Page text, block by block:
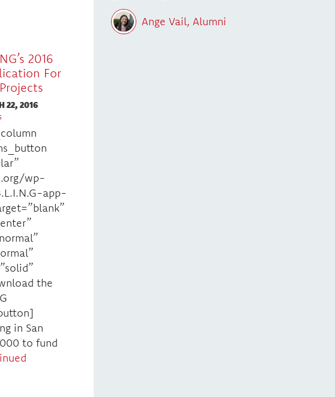
2016
For
22, 2016
wp-
app-
the
in San
to fund
Ange Vail, Alumni